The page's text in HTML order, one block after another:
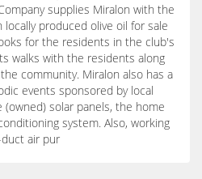
supplies Miralon with the
produced olive oil for sale
for the residents in the club's
walks with the residents along
community. Miralon also has a
events sponsored by local
solar panels, the home
system. Also, working
air pur